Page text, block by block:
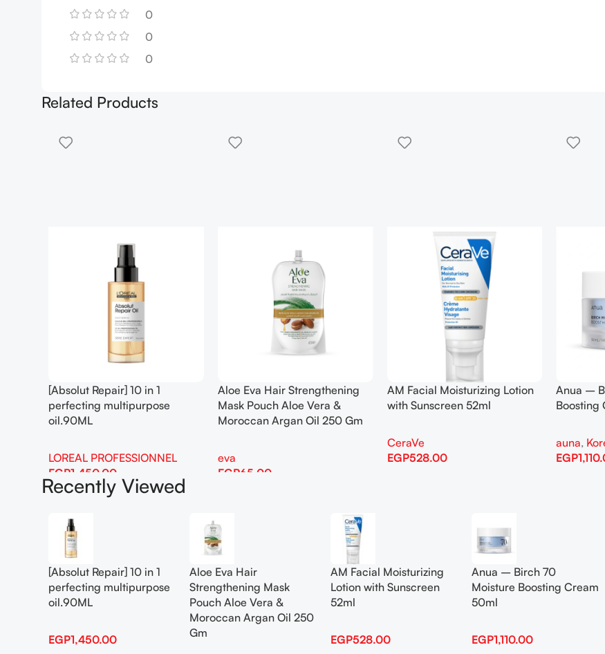
0
0
0
Related Products
[Absolut Repair] 10 in 1
perfecting multipurpose
oil.90ML
LOREAL PROFESSIONNEL
EGP1,450.00
Add To Cart
Aloe Eva Hair Strengthening
Mask Pouch Aloe Vera &
Moroccan Argan Oil 250 Gm
eva
EGP65.00
AM Facial Moisturizing Lotion
with Sunscreen 52ml
CeraVe
EGP528.00
Anua –
Boosting
auna,
EGP
Recently Viewed
[Absolut Repair] 10 in 1
perfecting multipurpose
oil.90ML
EGP1,450.00
Aloe Eva Hair
Strengthening Mask
Pouch Aloe Vera &
Moroccan Argan Oil 250
Gm
AM Facial Moisturizing
Lotion with Sunscreen
52ml
EGP528.00
Anua – Birch 70
Moisture Boosting Cream
50ml
EGP1,110.00